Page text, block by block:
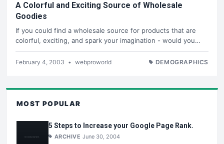
A Colorful and Exciting Source of Wholesale
Goodies
If you could find a wholesale source for products that are
colorful, exciting, and spark your imagination - would you…
February 4, 2003 • webproworld DEMOGRAPHICS
MOST POPULAR
5 Steps to Increase your Google Page Rank.
ARCHIVE June 30, 2004